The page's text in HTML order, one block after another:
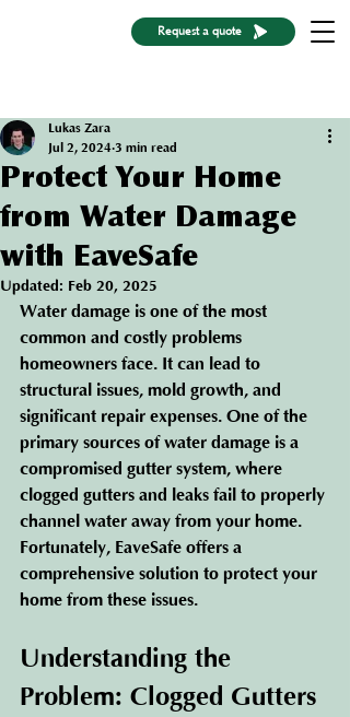
Request a quote
Protect Your Home
from Water Damage
with EaveSafe
Lukas Zara
Jul 2, 2024 3 min read
Updated: Feb 20, 2025
Water damage is one of the most
common and costly problems
homeowners face. It can lead to
structural issues, mold growth, and
significant repair expenses. One of the
primary sources of water damage is a
compromised gutter system, where
clogged gutters and leaks fail to properly
channel water away from your home.
Fortunately, EaveSafe offers a
comprehensive solution to protect your
home from these issues.
Understanding the
Problem: Clogged Gutters